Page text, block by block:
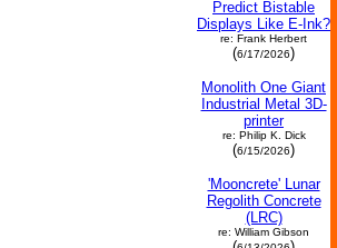
Predict Bistable
Displays Like E-Ink?
re: Frank Herbert
(6/17/2026)
Monolith One Giant
Industrial Metal 3D-
printer
re: Philip K. Dick
(6/15/2026)
'Mooncrete' Lunar
Regolith Concrete
(LRC)
re: William Gibson